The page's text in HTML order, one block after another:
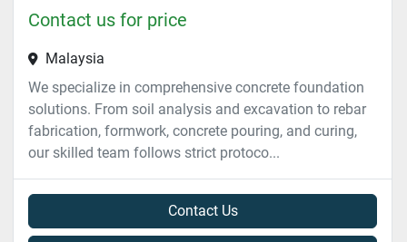
Contact us for price
Malaysia
We specialize in comprehensive concrete foundation
solutions. From soil analysis and excavation to rebar
fabrication, formwork, concrete pouring, and curing,
our skilled team follows strict protoco...
Contact Us